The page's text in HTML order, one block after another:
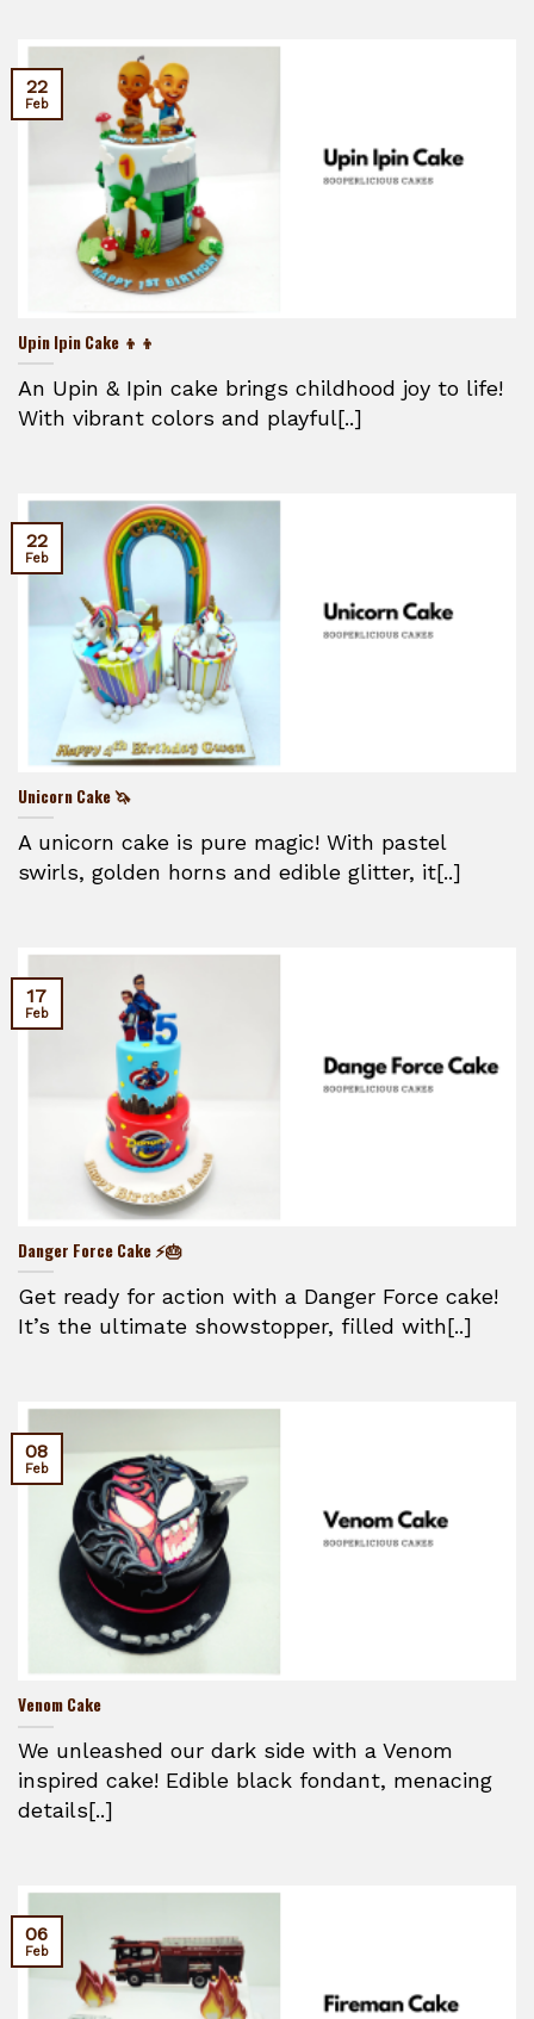
Upin Ipin Cake 👦👦
An Upin & Ipin cake brings childhood joy to life!
With vibrant colors and playful[..]
22
Feb
Unicorn Cake 🦄
A unicorn cake is pure magic! With pastel
swirls, golden horns and edible glitter, it[..]
22
Feb
Danger Force Cake ⚡🎂
Get ready for action with a Danger Force cake!
It’s the ultimate showstopper, filled with[..]
17
Feb
Venom Cake
We unleashed our dark side with a Venom
inspired cake! Edible black fondant, menacing
details[..]
08
Feb
06
Feb